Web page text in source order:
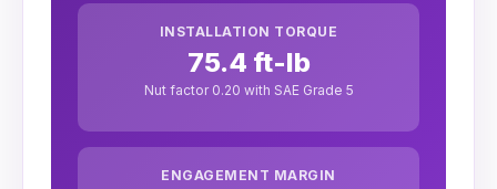
INSTALLATION TORQUE
75.4 ft-lb
Nut factor 0.20 with SAE Grade 5
ENGAGEMENT MARGIN